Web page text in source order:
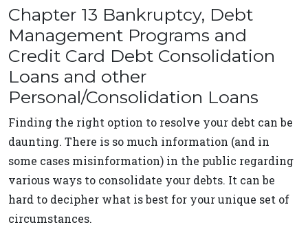
Chapter 13 Bankruptcy, Debt
Management Programs and
Credit Card Debt Consolidation
Loans and other
Personal/Consolidation Loans
Finding the right option to resolve your debt can be
daunting. There is so much information (and in
some cases misinformation) in the public regarding
various ways to consolidate your debts. It can be
hard to decipher what is best for your unique set of
circumstances.